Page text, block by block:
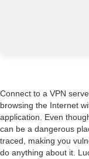
Connect to a VPN
browsing the Internet
application. Even
can be a dangerous
traced, making you
do anything about it.